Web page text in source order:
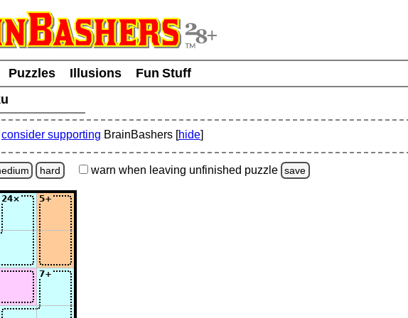
Puzzles Illusions
Fun Stuff
consider supporting BrainBashers [hide]
hard warn when leaving unfinished puzzle save